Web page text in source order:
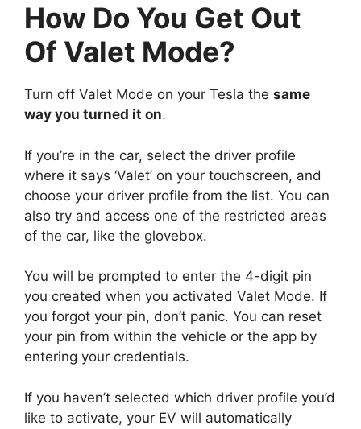
How Do You Get Out
Of Valet Mode?
Turn off Valet Mode on your Tesla the same
way you turned it on.
If you’re in the car, select the driver profile
where it says ‘Valet’ on your touchscreen, and
choose your driver profile from the list. You can
also try and access one of the restricted areas
of the car, like the glovebox.
You will be prompted to enter the 4-digit pin
you created when you activated Valet Mode. If
you forgot your pin, don’t panic. You can reset
your pin from within the vehicle or the app by
entering your credentials.
If you haven’t selected which driver profile you’d
like to activate, your EV will automatically